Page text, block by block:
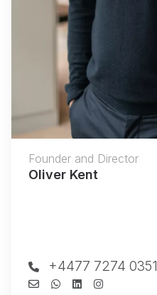
Founder and Director
Oliver Kent
+4477 7274 0351